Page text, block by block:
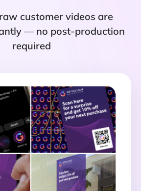
customer videos are
— no post-production
required